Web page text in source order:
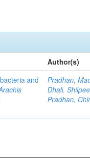
Author(s)
and
Pradhan,
Dhali, Shilpee
Pradhan,